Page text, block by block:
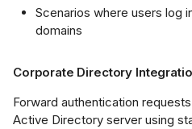
Scenarios where users log
domains
Corporate Directory
Forward authentication
Active Directory server using